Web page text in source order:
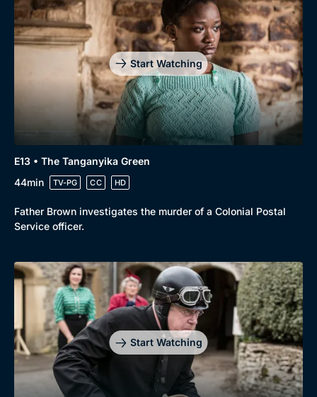
Start Watching
E13 • The Tanganyika Green
44min
TV-PG CC HD
Father Brown investigates the murder of a Colonial Postal
Service officer.
Start Watching